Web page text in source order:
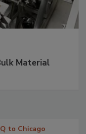
Material
to Chicago